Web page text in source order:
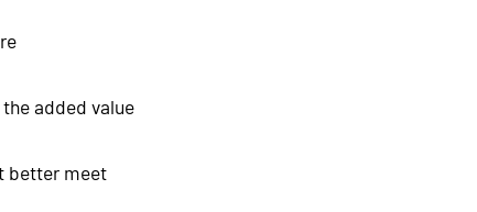
added value
better meet